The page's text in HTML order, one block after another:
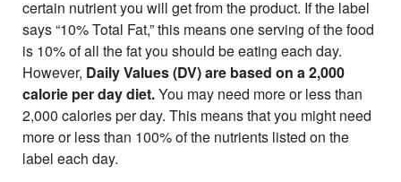
certain nutrient you will get from the product. If the label
says “10% Total Fat,” this means one serving of the food
is 10% of all the fat you should be eating each day.
However, Daily Values (DV) are based on a 2,000
calorie per day diet.You may need more or less than
2,000 calories per day. This means that you might need
more or less than 100% of the nutrients listed on the
label each day.